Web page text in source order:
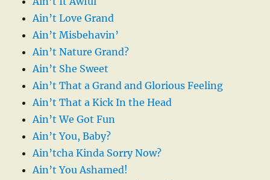
Ain’t Love Grand
Ain’t Misbehavin’
Ain’t Nature Grand?
Ain’t She Sweet
Ain’t That a Grand and Glorious Feeling
Ain’t That a Kick In the Head
Ain’t We Got Fun
Ain’t You, Baby?
Ain’tcha Kinda Sorry Now?
Ain’t You Ashamed!